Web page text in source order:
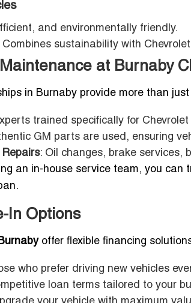
and environmentally friendly.
Combines sustainability with
at Burnaby
in Burnaby provide more than
trained specifically for Chevrolet
GM parts are used, ensuring
: Oil changes, brake services,
an in-house service team, you can
In Options
offer flexible financing
who prefer driving new vehicles
loan terms tailored to your